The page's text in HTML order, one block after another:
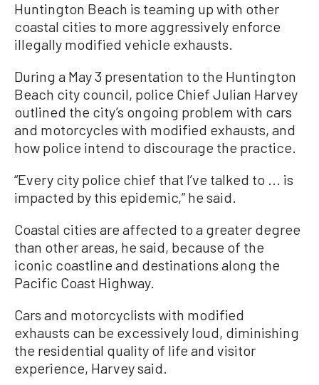
Huntington Beach is teaming up with other
coastal cities to more aggressively enforce
illegally modified vehicle exhausts.
During a May 3 presentation to the Huntington
Beach city council, police Chief Julian Harvey
outlined the city’s ongoing problem with cars
and motorcycles with modified exhausts, and
how police intend to discourage the practice.
“Every city police chief that I’ve talked to ... is
impacted by this epidemic,” he said.
Coastal cities are affected to a greater degree
than other areas, he said, because of the
iconic coastline and destinations along the
Pacific Coast Highway.
Cars and motorcyclists with modified
exhausts can be excessively loud, diminishing
the residential quality of life and visitor
experience, Harvey said.